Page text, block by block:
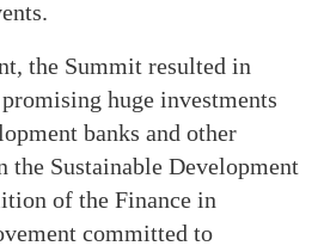
the Summit resulted in
huge investments
banks and other
Sustainable Development
of the Finance in
committed to